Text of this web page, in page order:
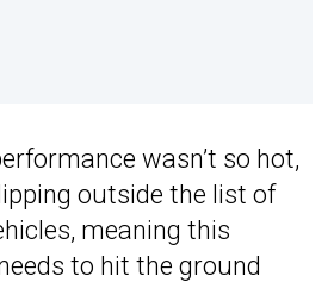
wasn’t so hot,
outside the list of
meaning this
to hit the ground